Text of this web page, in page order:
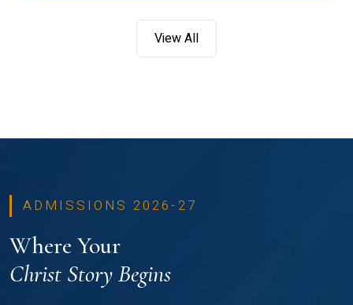
View All
ADMISSIONS 2026-27
Where Your
Christ Story Begins